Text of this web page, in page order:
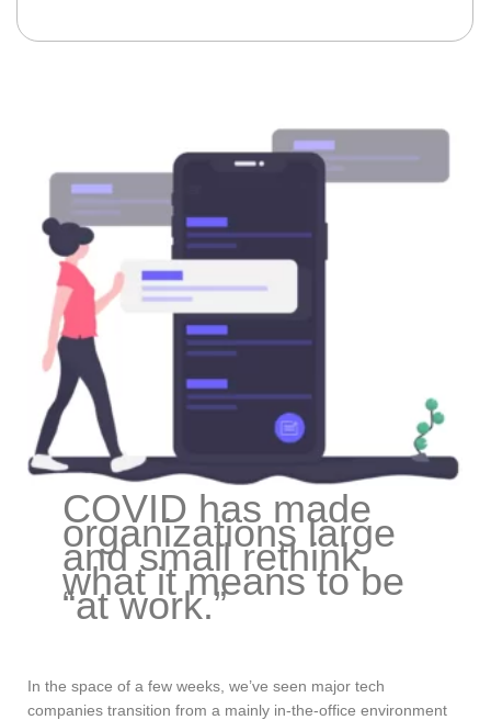
COVID has made
organizations large
and small rethink
what it means to be
“at work.”
In the space of a few weeks, we’ve seen major tech
companies transition from a mainly in-the-office environment